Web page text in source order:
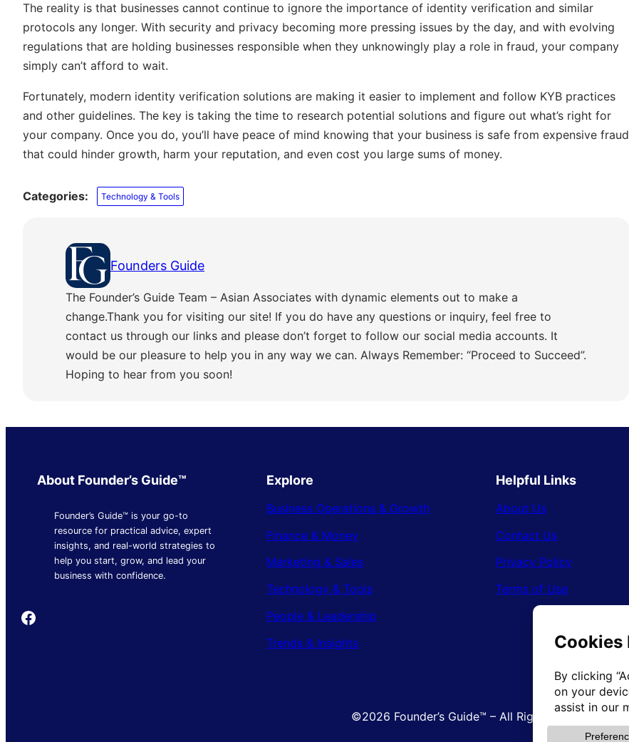
The reality is that businesses cannot continue to ignore the importance of identity verification and similar
protocols any longer. With security and privacy becoming more pressing issues by the day, and with evolving
regulations that are holding businesses responsible when they unknowingly play a role in fraud, your company
simply can’t afford to wait.
Fortunately, modern identity verification solutions are making it easier to implement and follow KYB practices
and other guidelines. The key is taking the time to research potential solutions and figure out what’s right for
your company. Once you do, you’ll have peace of mind knowing that your business is safe from expensive fraud
that could hinder growth, harm your reputation, and even cost you large sums of money.
Categories: Technology & Tools
Founders Guide
The Founder’s Guide Team – Asian Associates with dynamic elements out to make a
change.Thank you for visiting our site! If you do have any questions or inquiry, feel free to
contact us through our links and please don’t forget to follow our social media accounts. It
would be our pleasure to help you in any way we can. Always Remember: “Proceed to Succeed”.
Hoping to hear from you soon!
About Founder’s Guide™
Founder’s Guide™ is your go-to
resource for practical advice, expert
insights, and real-world strategies to
help you start, grow, and lead your
business with confidence.
Founder's Guide
Explore
Business Operations & Growth
Finance & Money
Marketing & Sales
Technology & Tools
People & Leadership
Trends & Insights
Helpful Links
About Us
Contact Us
Privacy Policy
Terms of Use
©2026 Founder’s Guide™ – All Rights Reserved.